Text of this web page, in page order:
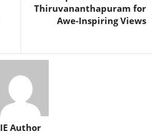
Thiruvananthapuram for
Awe-Inspiring Views
IE Author